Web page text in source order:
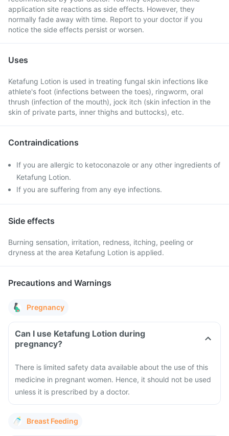
application site reactions as side effects. However, they
normally fade away with time. Report to your doctor if you
notice the side effects persist or worsen.
Uses
Ketafung Lotion is used in treating fungal skin infections like
athlete's foot (infections between the toes), ringworm, oral
thrush (infection of the mouth), jock itch (skin infection in the
skin of private parts, inner thighs and buttocks), etc.
Contraindications
If you are allergic to ketoconazole or any other ingredients of
Ketafung Lotion.
If you are suffering from any eye infections.
Side effects
Burning sensation, irritation, redness, itching, peeling or
dryness at the area Ketafung Lotion is applied.
Precautions and Warnings
Pregnancy
Can I use Ketafung Lotion during
pregnancy?
There is limited safety data available about the use of this
medicine in pregnant women. Hence, it should not be used
unless it is prescribed by a doctor.
Breast Feeding